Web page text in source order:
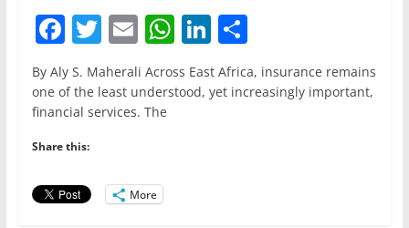
F
a
c
e
b
o
o
T
w
itt
er
E
m
ai
l
W
h
at
Li
n
k
S
h
ar
By Aly S. Maherali Across East Africa, insurance remains
one of the least understood, yet increasingly important,
financial services. The
Share this:
More